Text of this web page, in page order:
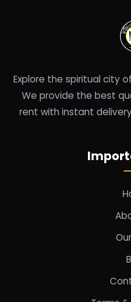
Explore the spiritual city
We provide the best
rent with instant